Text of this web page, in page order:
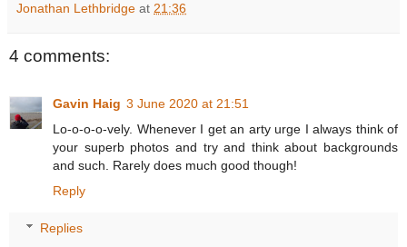
Jonathan Lethbridge at 21:36
4 comments:
Gavin Haig 3 June 2020 at 21:51
Lo-o-o-o-vely. Whenever I get an arty urge I always think of
your superb photos and try and think about backgrounds
and such. Rarely does much good though!
Reply
Replies